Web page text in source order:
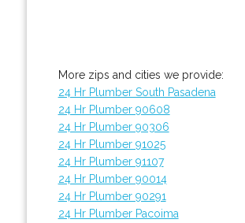
More zips and cities we provide:
24 Hr Plumber South Pasadena
24 Hr Plumber 90608
24 Hr Plumber 90306
24 Hr Plumber 91025
24 Hr Plumber 91107
24 Hr Plumber 90014
24 Hr Plumber 90291
24 Hr Plumber Pacoima